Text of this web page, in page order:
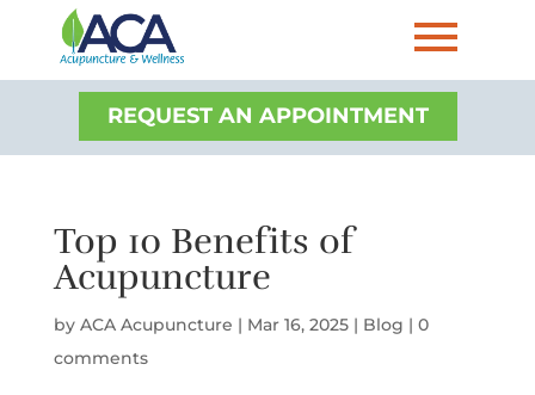
REQUEST AN APPOINTMENT
Top 10 Benefits of
Acupuncture
by ACA Acupuncture | Mar 16, 2025| Blog | 0
comments